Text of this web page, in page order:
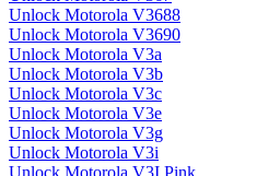
Unlock Motorola V3688
Unlock Motorola V3690
Unlock Motorola V3a
Unlock Motorola V3b
Unlock Motorola V3c
Unlock Motorola V3e
Unlock Motorola V3g
Unlock Motorola V3i